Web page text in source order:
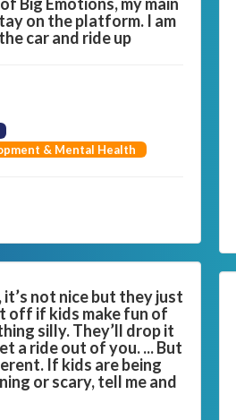
on the platform. I am
car and ride up
& Mental Health
it’s not nice but they just
off if kids make fun of
silly. They’ll drop it
a ride out of you. ... But
If kids are being
or scary, tell me and